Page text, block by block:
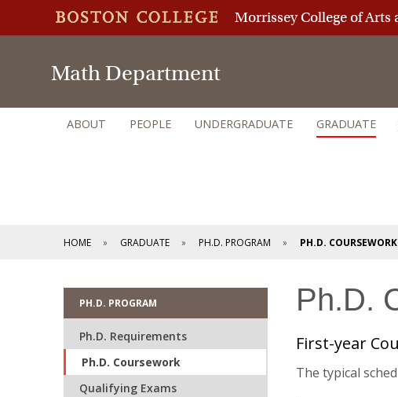
Morrissey College of Arts
Math Department
ABOUT PEOPLE UNDERGRADUATE GRADUATE
HOME GRADUATE PH.D. PROGRAM PH.D. COURSEWORK
PH.D. PROGRAM
Ph.D. Requirements
Ph.D. Coursework
Qualifying Exams
Ph.D.
First-year
The typical